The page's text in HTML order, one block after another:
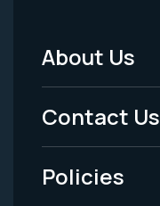
Footer
Menu
-
Legal
About Us
Contact Us
Policies